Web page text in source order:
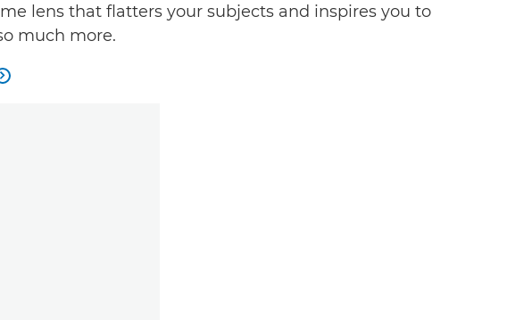
lens that flatters your subjects and inspires you to
much more.
